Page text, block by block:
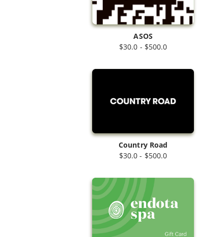
ASOS
$30.0 - $500.0
Country Road
$30.0 - $500.0